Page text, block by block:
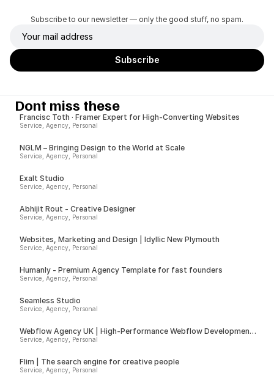
Subscribe to our newsletter — only the good stuff, no spam.
Dont miss these
Francisc Toth · Framer Expert for High-Converting Websites
Service, Agency, Personal
NGLM – Bringing Design to the World at Scale
Service, Agency, Personal
Exalt Studio
Service, Agency, Personal
Abhijit Rout - Creative Designer
Service, Agency, Personal
Websites, Marketing and Design | Idyllic New Plymouth
Service, Agency, Personal
Humanly - Premium Agency Template for fast founders
Service, Agency, Personal
Seamless Studio
Service, Agency, Personal
Webflow Agency UK | High-Performance Webflow Development |
Spurwing
Service, Agency, Personal
Flim | The search engine for creative people
Service, Agency, Personal